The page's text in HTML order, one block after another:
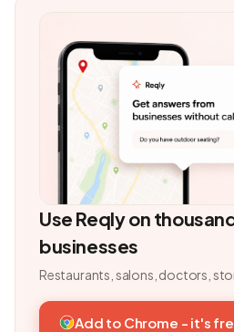
Use Reqly on
businesses
Restaurants, salons, doctors,
Add to Chrome - it's